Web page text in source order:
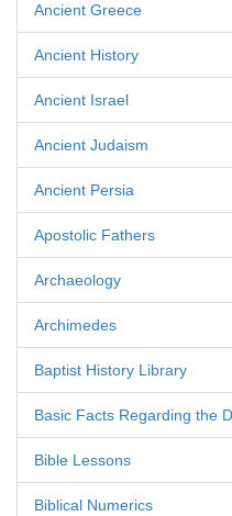
Ancient Greece
Ancient History
Ancient Israel
Ancient Judaism
Ancient Persia
Apostolic Fathers
Archaeology
Archimedes
Baptist History Library
Basic Facts Regarding the
Bible Lessons
Biblical Numerics